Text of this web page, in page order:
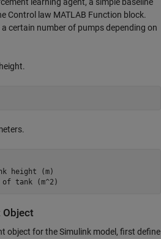
Control law MATLAB Function block.
certain number of pumps depending on
height (m)
of tank (m^2)
Object
object for the Simulink model, first define